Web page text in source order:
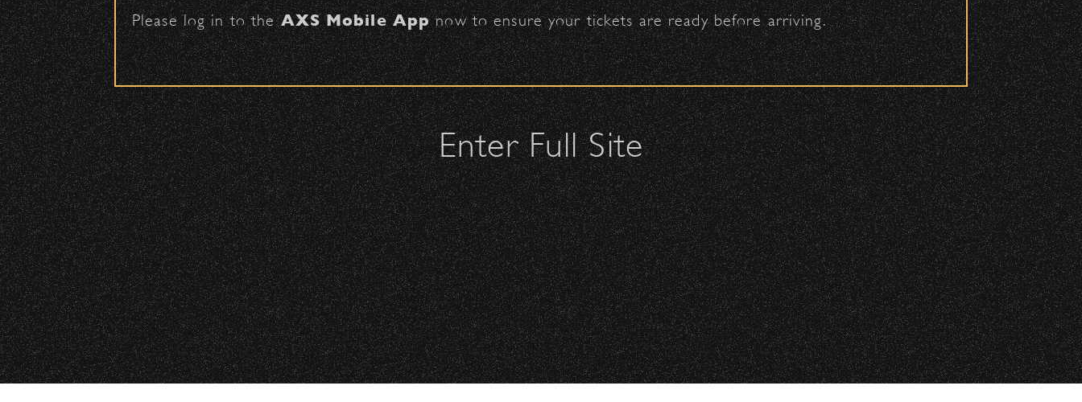
VIP | Contact | Privacy All Rights Reserved © 2026 Santa Barbara Bowl Foundation |
All photos licensed to Santa Barbara Bowl Foundation. All images and photos on this site
are protected by the registered U.S. And international copyrights. Expressed permission
required for any capture or reuse. All copyrights strictly enforced.
Licensing information:A Arthur Fisher
Security:
All patrons are subject to a security check upon entrance.
Please be considerate to your fellow attendees and keep cell phone use to a minimum.
No Bags – do not bring large bags or purses.
Only small handheld bags, purses, or clutches – maximum size is 10″ x 7″ x 2″.
Smaller infant and medical bags may be allowed; please discuss with security personnel at the checkpoint.
Wristbands:
To enhance your experience, wristbands will be required for:
General Admission Floor Areas – Floor is standing-room only, no seats. You must be ticketed and wristbanded to access these
areas.
W1, W2 (Accessible Seating).
Alcohol purchase. Anyone over 21 will be required to have a wristband to purchase alcohol.
Please log in to theAXS Mobile Appnow to ensure your tickets are ready before arriving.
Enter Full Site